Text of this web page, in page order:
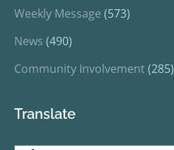
Weekly Message (573)
News (490)
Community Involvement(285)
Translate